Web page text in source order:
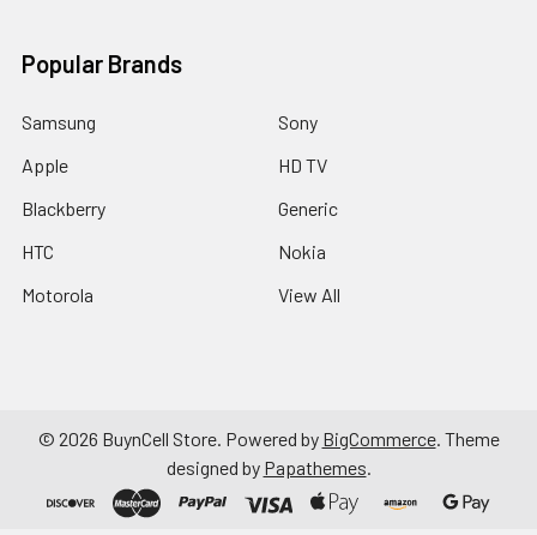
Popular Brands
Samsung
Apple
Blackberry
HTC
Motorola
Sony
HD TV
Generic
Nokia
View All
© 2026 BuynCell Store. Powered by BigCommerce. Theme
designed by Papathemes.